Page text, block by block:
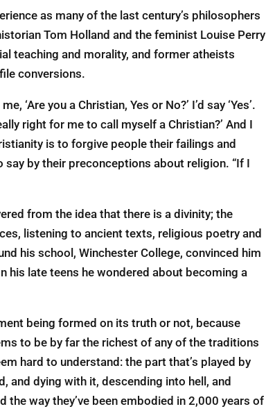
as many of the last century’s philosophers
Tom Holland and the feminist Louise Perry
teaching and morality, and former atheists
conversions.
you a Christian, Yes or No?’ I’d say ‘Yes’.
right for me to call myself a Christian?’ And I
is to forgive people their failings and
by their preconceptions about religion. “If I
from the idea that there is a divinity; the
listening to ancient texts, religious poetry and
his school, Winchester College, convinced him
his late teens he wondered about becoming a
being formed on its truth or not, because
to be by far the richest of any of the traditions
hard to understand: the part that’s played by
dying with it, descending into hell, and
way they’ve been embodied in 2,000 years of